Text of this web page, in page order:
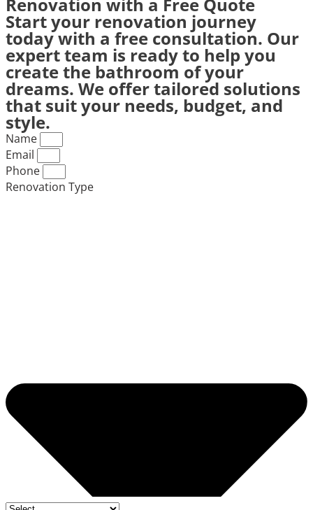
Start your renovation journey
today with a free consultation. Our
expert team is ready to help you
create the bathroom of your
dreams. We offer tailored solutions
that suit your needs, budget, and
style.
Name
Email
Phone
Renovation Type